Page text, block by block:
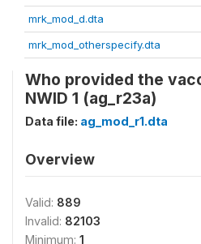
mrk_mod_d.dta
mrk_mod_otherspecify.dta
Who provided the
NWID 1 (ag_r23a)
Data file: ag_mod_r1.dta
Overview
Valid: 889
Invalid: 82103
Minimum: 1